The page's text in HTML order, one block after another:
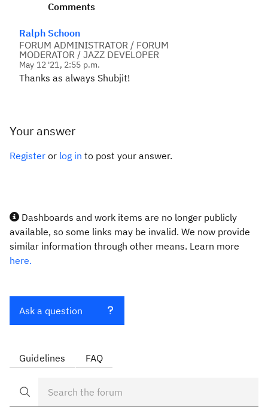
Comments
Ralph Schoon
FORUM ADMINISTRATOR / FORUM
MODERATOR / JAZZ DEVELOPER
May 12 '21, 2:55 p.m.
Thanks as always Shubjit!
Your answer
Register or log in to post your answer.
Dashboards and work items are no longer publicly
available, so some links may be invalid. We now provide
similar information through other means. Learn more
here.
Ask a question
Guidelines FAQ